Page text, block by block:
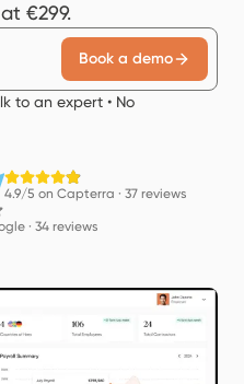
€299.
Book a demo
to an expert • No
4.9/5 on Capterra · 37 reviews
· 34 reviews